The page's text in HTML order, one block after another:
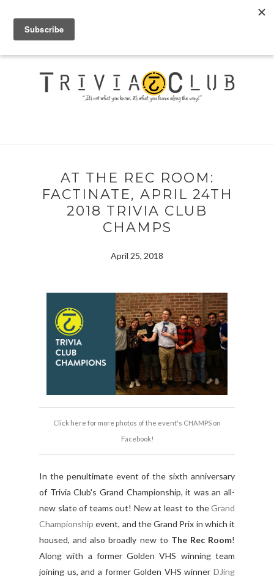
AT THE REC ROOM:
FACTINATE, APRIL 24TH
2018 TRIVIA CLUB
CHAMPS
April 25, 2018
Click here for more photos of the event's CHAMPS on
Facebook!
In the penultimate event of the sixth anniversary
of Trivia Club's Grand Championship, it was an all-
new slate of teams out! New at least to theGrand
Championship event, and the Grand Prix in which it
housed, and also broadly new to The Rec Room!
Along with a former Golden VHS winning team
joining us, and a former Golden VHS winner DJing